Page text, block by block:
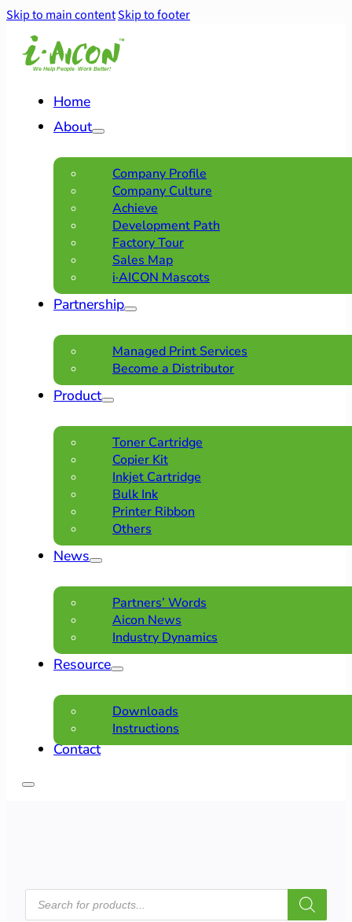
Skip to main contentSkip to footer
Home
About
Company Profile
Company Culture
Achieve
Development Path
Factory Tour
Sales Map
i·AICON Mascots
Partnership
Managed Print Services
Become a Distributor
Product
Toner Cartridge
Copier Kit
Inkjet Cartridge
Bulk Ink
Printer Ribbon
Others
News
Partners’ Words
Aicon News
Industry Dynamics
Resource
Downloads
Instructions
Contact
PRODUCTS
SEARCH